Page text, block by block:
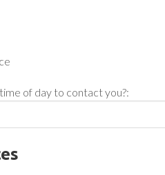
of day to contact you?: